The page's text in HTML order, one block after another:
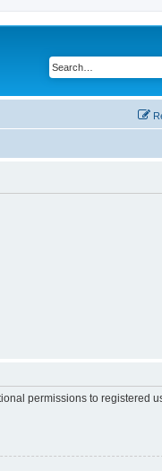
permissions to registered